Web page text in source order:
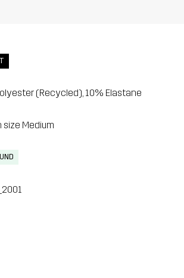
(Recycled), 10% Elastane
size Medium